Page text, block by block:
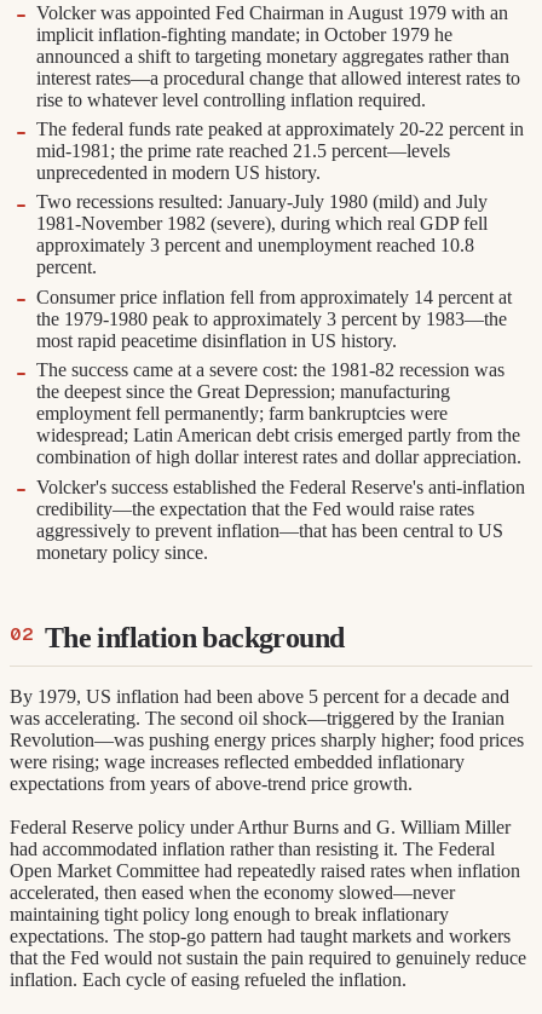
Volcker was appointed Fed Chairman in August 1979 with an
implicit inflation-fighting mandate; in October 1979 he
announced a shift to targeting monetary aggregates rather than
interest rates—a procedural change that allowed interest rates to
rise to whatever level controlling inflation required.
The federal funds rate peaked at approximately 20-22 percent in
mid-1981; the prime rate reached 21.5 percent—levels
unprecedented in modern US history.
Two recessions resulted: January-July 1980 (mild) and July
1981-November 1982 (severe), during which real GDP fell
approximately 3 percent and unemployment reached 10.8
percent.
Consumer price inflation fell from approximately 14 percent at
the 1979-1980 peak to approximately 3 percent by 1983—the
most rapid peacetime disinflation in US history.
The success came at a severe cost: the 1981-82 recession was
the deepest since the Great Depression; manufacturing
employment fell permanently; farm bankruptcies were
widespread; Latin American debt crisis emerged partly from the
combination of high dollar interest rates and dollar appreciation.
Volcker's success established the Federal Reserve's anti-inflation
credibility—the expectation that the Fed would raise rates
aggressively to prevent inflation—that has been central to US
monetary policy since.
The inflation background
By 1979, US inflation had been above 5 percent for a decade and
was accelerating. The second oil shock—triggered by the Iranian
Revolution—was pushing energy prices sharply higher; food prices
were rising; wage increases reflected embedded inflationary
expectations from years of above-trend price growth.
Federal Reserve policy under Arthur Burns and G. William Miller
had accommodated inflation rather than resisting it. The Federal
Open Market Committee had repeatedly raised rates when inflation
accelerated, then eased when the economy slowed—never
maintaining tight policy long enough to break inflationary
expectations. The stop-go pattern had taught markets and workers
that the Fed would not sustain the pain required to genuinely reduce
inflation. Each cycle of easing refueled the inflation.